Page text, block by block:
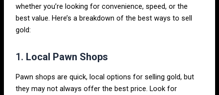
whether you’re looking for convenience, speed, or the
best value. Here’s a breakdown of the best ways to sell
gold:
1. Local Pawn Shops
Pawn shops are quick, local options for selling gold, but
they may not always offer the best price. Look for